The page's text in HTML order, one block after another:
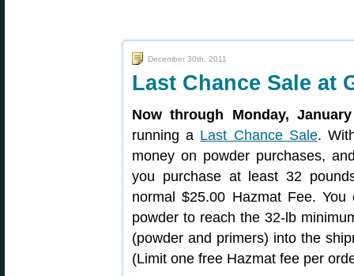
December 30th, 2011
Last Chance Sale at
Now through Monday,
running a Last Chance Sale.
money on powder purchases,
you purchase at least 32
normal $25.00 Hazmat Fee.
powder to reach the 32-lb
(powder and primers) into the
(Limit one free Hazmat fee per